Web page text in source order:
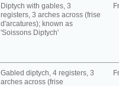
Diptych with gables, 3
registers, 3 arches across (frise
d'arcatures); known as
'Soissons Diptych'
Gabled diptych, 4 registers, 3
arches across (frise